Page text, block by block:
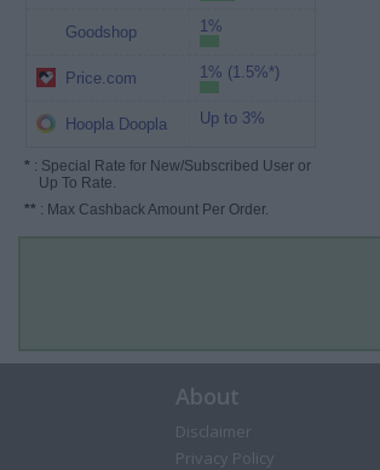
Goodshop 1%
Price.com 1% (1.5%*)
Hoopla Doopla Up to 3%
* : Special Rate for New/Subscribed User or
Up To Rate.
** : Max Cashback Amount Per Order.
About
Disclaimer
Privacy Policy